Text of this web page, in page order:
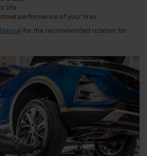
life
performance of your tires
for the recommended rotation for